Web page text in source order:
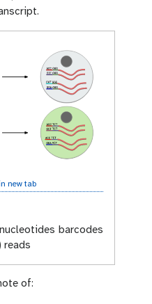
new tab
barcodes
reads
of: